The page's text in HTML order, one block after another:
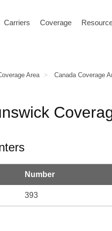
Carriers Coverage
Area Canada Coverage
Number
393